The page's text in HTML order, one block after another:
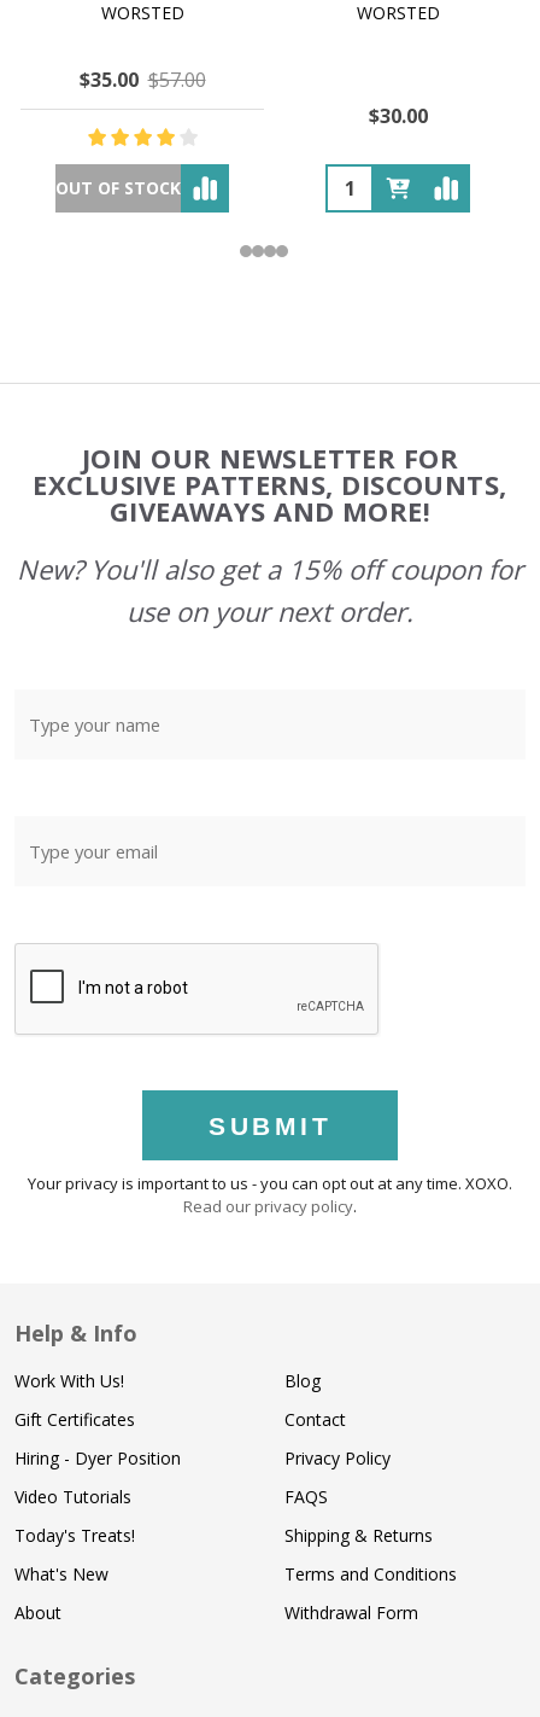
WORSTED
$35.00 $57.00
OUT OF STOCK
WORSTED
$30.00
Start
JOIN OUR NEWSLETTER FOR
EXCLUSIVE PATTERNS, DISCOUNTS,
GIVEAWAYS AND MORE!
New? You'll also get a 15% off coupon for
use on your next order.
SUBMIT
Your privacy is important to us - you can opt out at any time. XOXO.
Read our privacy policy.
Help & Info
Work With Us!
Gift Certificates
Hiring - Dyer Position
Video Tutorials
Today's Treats!
What's New
About
Blog
Contact
Privacy Policy
FAQS
Shipping & Returns
Terms and Conditions
Withdrawal Form
Categories